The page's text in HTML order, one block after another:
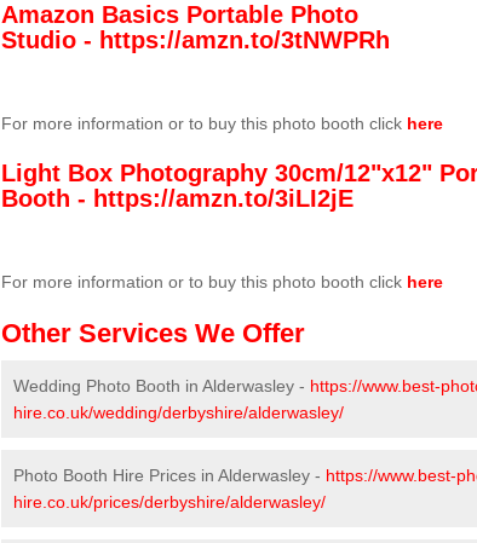
Amazon Basics Portable Photo
Studio - https://amzn.to/3tNWPRh
For more information or to buy this photo booth click here
Light Box Photography 30cm/12"x12"
Booth - https://amzn.to/3iLI2jE
For more information or to buy this photo booth click here
Other Services We Offer
Wedding Photo Booth in Alderwasley - https://www.best-
hire.co.uk/wedding/derbyshire/alderwasley/
Photo Booth Hire Prices in Alderwasley - https://www.best-
hire.co.uk/prices/derbyshire/alderwasley/